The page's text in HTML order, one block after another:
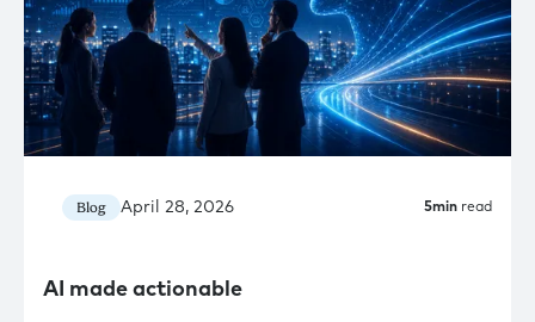
Blog April 28, 2026 5min read
AI made actionable